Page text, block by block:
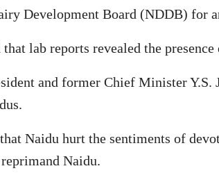
Development Board (NDDB) for
lab reports revealed the
and former Chief Minister Y.S.
Naidu hurt the sentiments of
Naidu.